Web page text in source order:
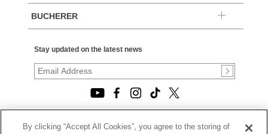
BUCHERER
Stay updated on the latest news
By clicking “Accept All Cookies”, you agree to the storing of